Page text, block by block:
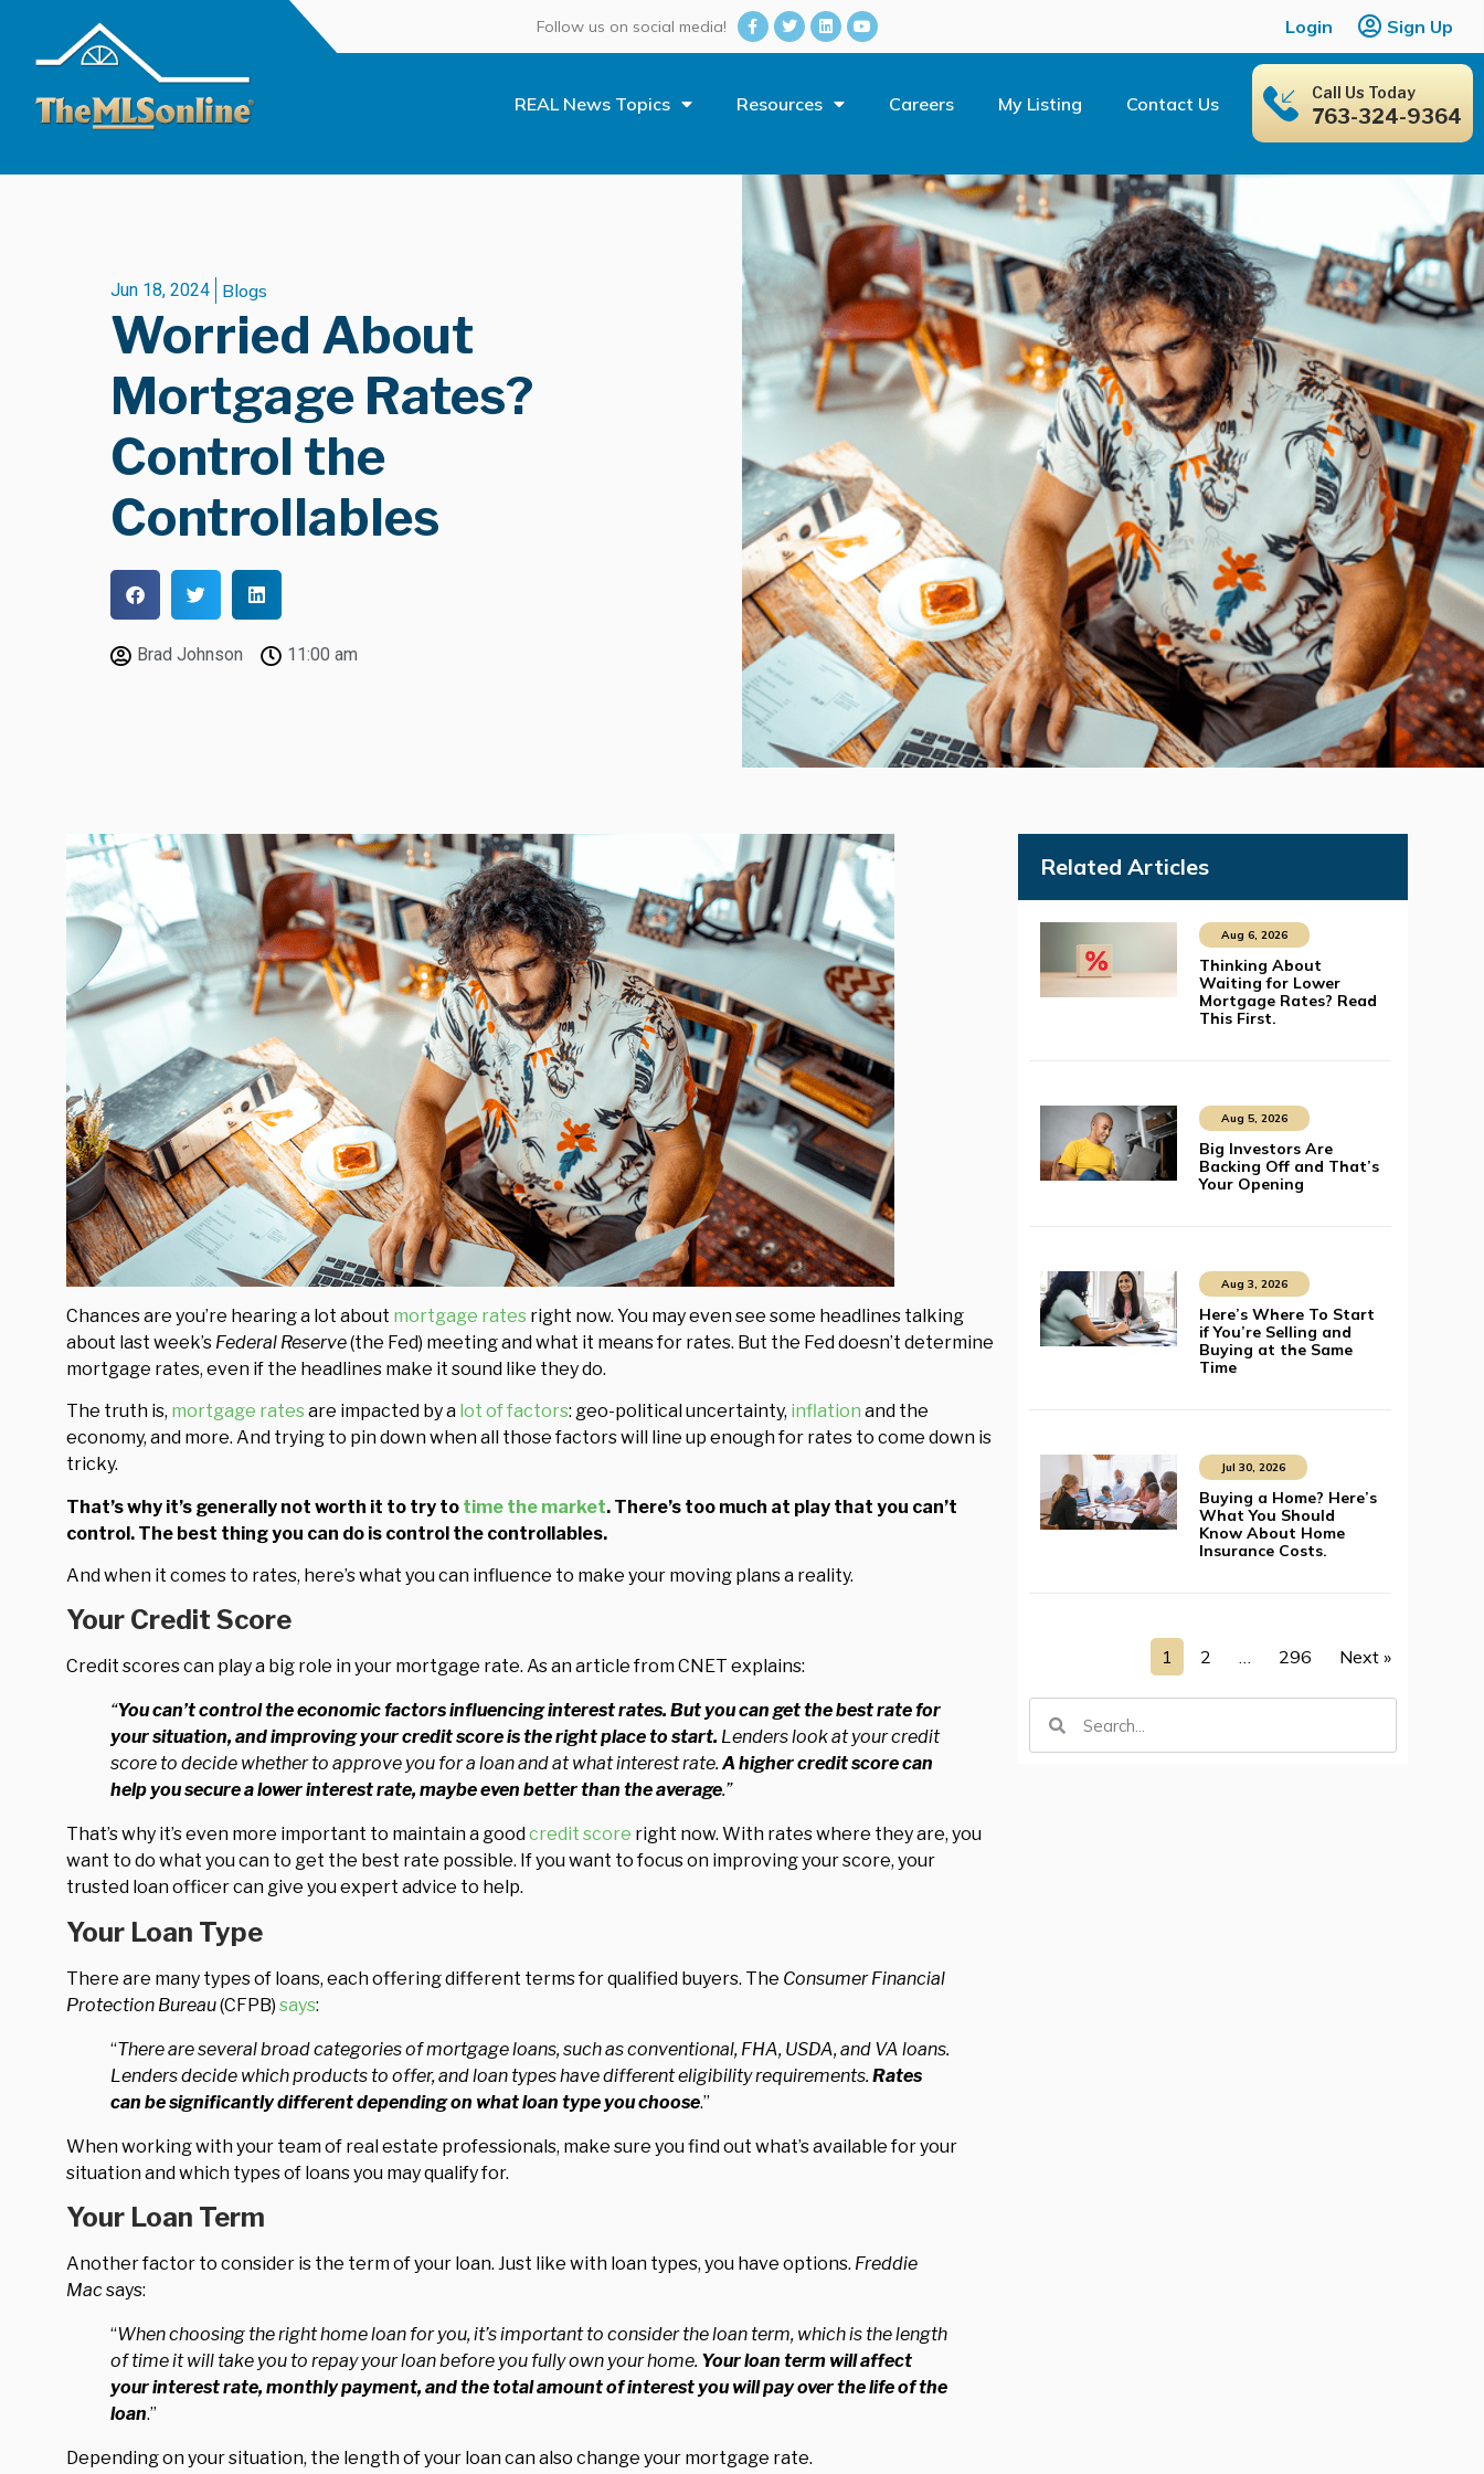
Follow us on social media! Login Sign Up
REAL News Topics Resources Careers My Listing Contact Us Call Us Today
763-324-9364
Jun 18, 2024 Blogs
Worried About
Mortgage Rates?
Control the
Controllables
Brad Johnson 11:00 am
Chances are you’re hearing a lot about mortgage rates right now. You may even see some headlines talking
about last week’s Federal Reserve(the Fed) meeting and what it means for rates. But the Fed doesn’t determine
mortgage rates, even if the headlines make it sound like they do.
The truth is, mortgage ratesare impacted by a lot of factors: geo-political uncertainty, inflation and the
economy, and more. And trying to pin down when all those factors will line up enough for rates to come down is
tricky.
That’s why it’s generally not worth it to try to time the market. There’s too much at play that you can’t
control. The best thing you can do is control the controllables.
And when it comes to rates, here’s what you can influence to make your moving plans a reality.
Your Credit Score
Credit scores can play a big role in your mortgage rate. As an article from CNET explains:
“You can’t control the economic factors influencing interest rates. But you can get the best rate for
your situation, and improving your credit score is the right place to start. Lenders look at your credit
score to decide whether to approve you for a loan and at what interest rate. A higher credit score can
help you secure a lower interest rate, maybe even better than the average.”
That’s why it’s even more important to maintain a good credit score right now. With rates where they are, you
want to do what you can to get the best rate possible. If you want to focus on improving your score, your
trusted loan officer can give you expert advice to help.
Your Loan Type
There are many types of loans, each offering different terms for qualified buyers. The Consumer Financial
Protection Bureau(CFPB) says:
“There are several broad categories of mortgage loans, such as conventional, FHA, USDA, and VA loans.
Lenders decide which products to offer, and loan types have different eligibility requirements. Rates
can be significantly different depending on what loan type you choose.”
When working with your team of real estate professionals, make sure you find out what’s available for your
situation and which types of loans you may qualify for.
Your Loan Term
Another factor to consider is the term of your loan. Just like with loan types, you have options. Freddie
Macsays:
“When choosing the right home loan for you, it’s important to consider the loan term, which is the length
of time it will take you to repay your loan before you fully own your home. Your loan term will affect
your interest rate, monthly payment, and the total amount of interest you will pay over the life of the
loan.”
Depending on your situation, the length of your loan can also change your mortgage rate.
Related Articles
Aug 6, 2026
Thinking About
Waiting for Lower
Mortgage Rates? Read
This First.
Aug 5, 2026
Big Investors Are
Backing Off and That’s
Your Opening
Aug 3, 2026
Here’s Where To Start
if You’re Selling and
Buying at the Same
Time
Jul 30, 2026
Buying a Home? Here’s
What You Should
Know About Home
Insurance Costs.
1 2 … 296 Next »